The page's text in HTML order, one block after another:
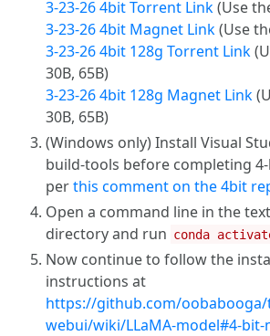
3-23-26 4bit Torrent Link(Use
3-23-26 4bit Magnet Link(Use
3-23-26 4bit 128g Torrent Link
30B, 65B)
3-23-26 4bit 128g Magnet Link
30B, 65B)
(Windows only) Install Visual
build-tools before completing
perthis comment on the 4bit
Open a command line in the
directory and run conda
Now continue to follow the
instructions at
https://github.com/
webui/wiki/LLaMA-model#4-bit-